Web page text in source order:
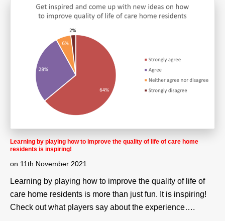
Learning by playing how to improve the quality of life of care home
residents is inspiring!
on 11th November 2021
Learning by playing how to improve the quality of life of
care home residents is more than just fun. It is inspiring!
Check out what players say about the experience….